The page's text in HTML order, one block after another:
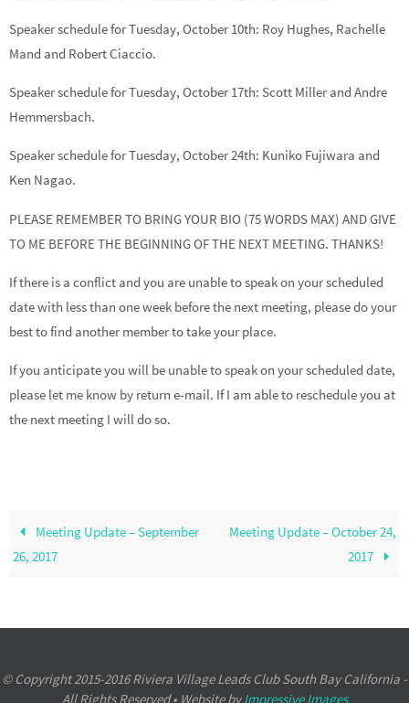
Speaker schedule for Tuesday, October 10th: Roy Hughes, Rachelle
Mand and Robert Ciaccio.
Speaker schedule for Tuesday, October 17th: Scott Miller and Andre
Hemmersbach.
Speaker schedule for Tuesday, October 24th: Kuniko Fujiwara and
Ken Nagao.
PLEASE REMEMBER TO BRING YOUR BIO (75 WORDS MAX) AND GIVE
TO ME BEFORE THE BEGINNING OF THE NEXT MEETING. THANKS!
If there is a conflict and you are unable to speak on your scheduled
date with less than one week before the next meeting, please do your
best to find another member to take your place.
If you anticipate you will be unable to speak on your scheduled date,
please let me know by return e-mail. If I am able to reschedule you at
the next meeting I will do so.
Meeting Update – September
26, 2017
Meeting Update – October 24,
2017
© Copyright 2015-2016 Riviera Village Leads Club South Bay California -
All Rights Reserved • Website byImpressive Images